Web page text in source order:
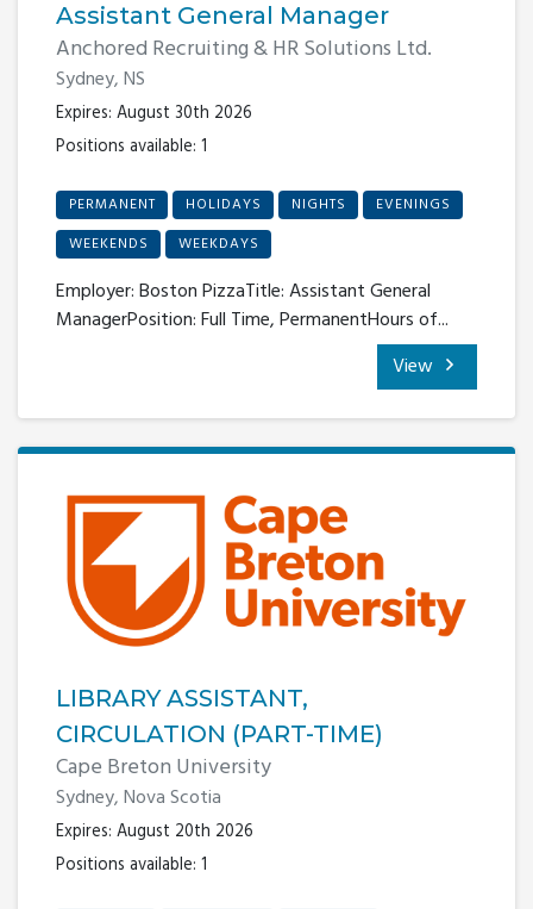
Assistant General Manager
Anchored Recruiting & HR Solutions Ltd.
Sydney, NS
Expires: August 30th 2026
Positions available: 1
PERMANENT HOLIDAYS NIGHTS
EVENINGS
WEEKENDS
WEEKDAYS
Employer: Boston PizzaTitle: Assistant General
ManagerPosition: Full Time, PermanentHours of...
View
LIBRARY ASSISTANT,
CIRCULATION (PART-TIME)
Cape Breton University
Sydney, Nova Scotia
Expires: August 20th 2026
Positions available: 1